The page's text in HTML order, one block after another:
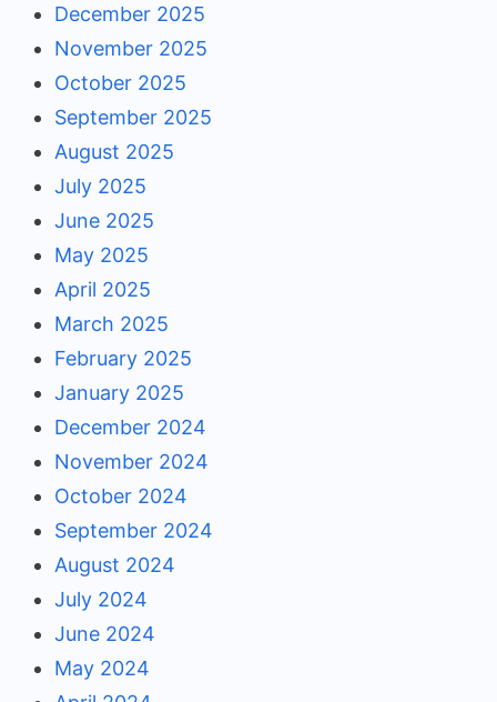
December 2025
November 2025
October 2025
September 2025
August 2025
July 2025
June 2025
May 2025
April 2025
March 2025
February 2025
January 2025
December 2024
November 2024
October 2024
September 2024
August 2024
July 2024
June 2024
May 2024